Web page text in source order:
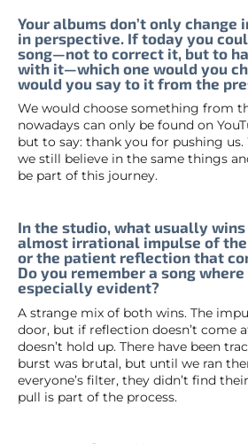
Your albums don’t only change
in perspective. If today you
song—not to correct it, but to
with it—which one would you
would you say to it from the
We would choose something from
nowadays can only be found on
but to say: thank you for pushing
we still believe in the same things
be part of this journey.
In the studio, what usually
almost irrational impulse of
or the patient reflection that
Do you remember a song
especially evident?
A strange mix of both wins. The
door, but if reflection doesn’t come
doesn’t hold up. There have been
burst was brutal, but until we ran
everyone’s filter, they didn’t find
pull is part of the process.